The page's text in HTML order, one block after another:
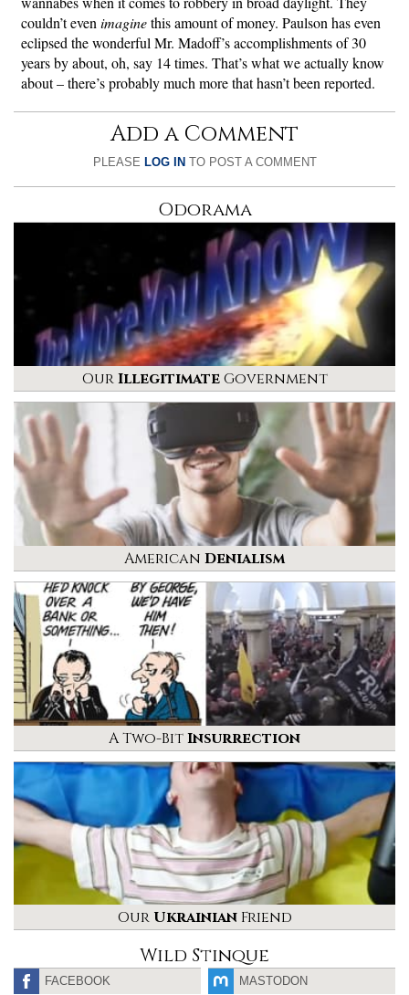
couldn’t even imaginethis amount of money. Paulson has even
eclipsed the wonderful Mr. Madoff’s accomplishments of 30
years by about, oh, say 14 times. That’s what we actually know
about – there’s probably much more that hasn’t been reported.
Add a Comment
PLEASE LOG IN TO POST A COMMENT
Odorama
OurIllegitimateGovernment
American Denialism
A Two-BitInsurrection
Our UkrainianFriend
Wild Stinque
FACEBOOK MASTODON